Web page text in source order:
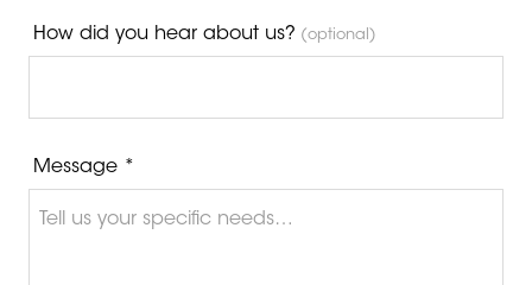
How did you hear about us? (optional)
Message *